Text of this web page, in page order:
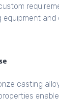
equipment and
casting